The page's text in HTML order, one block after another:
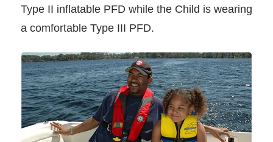
Type II inflatable PFD while the Child is wearing
a comfortable Type III PFD.